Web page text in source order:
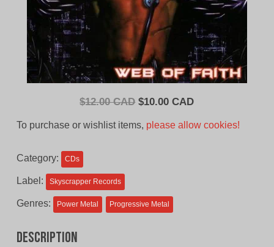
$12.00 CAD Original
$10.00 CADCurrent
To purchase or wishlist items, please allow cookies!
Category: CDs
Label: Skyscrapper Records
Genres: Power Metal Progressive Metal
Description